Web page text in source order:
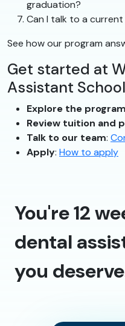
graduation?
Can I talk to a
See how our program
Get started at
Assistant School
Explore the program
Review tuition and
Talk to our team:
Apply: How to apply
You're 12
dental
you